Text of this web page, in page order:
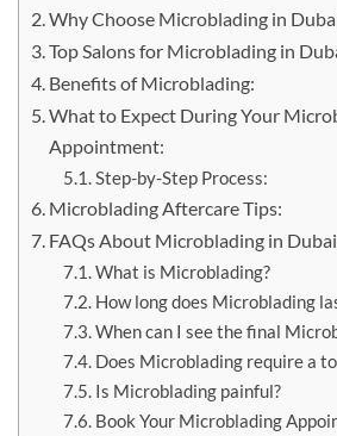
Why Choose Microblading in
Top Salons for Microblading in
Benefits of Microblading:
What to Expect During Your
Appointment:
Step-by-Step Process:
Microblading Aftercare Tips:
FAQs About Microblading in Dubai
What is Microblading?
How long does Microblading
When can I see the final
Does Microblading require a
Is Microblading painful?
Book Your Microblading